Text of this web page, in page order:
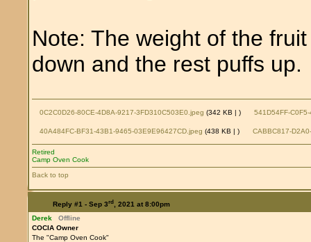
Note: The weight of the
down and the rest puffs up.
0C2C0D26-80CE-4D8A-9217-3FD310C503E0.jpeg (342 KB |) 541D54FF-
40A484FC-BF31-43B1-9465-03E9E96427CD.jpeg (438 KB |) CABBC817-
Retired
Camp Oven Cook
Back to top
Reply #1 - Sep 3rd, 2021 at 8:00pm
Derek
Offline
COCIA Owner
The "Camp Oven Cook"